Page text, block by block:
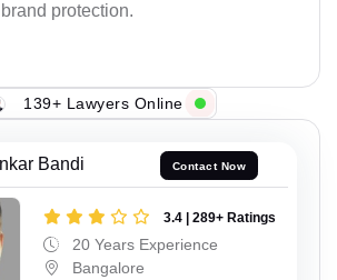
protection.
139+ Lawyers Online
Bandi Contact Now
3.4 | 289+ Ratings
20 Years Experience
Bangalore